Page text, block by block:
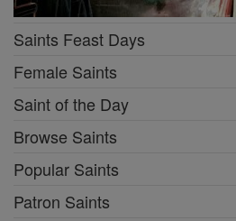
Saints Feast Days
Female Saints
Saint of the Day
Browse Saints
Popular Saints
Patron Saints